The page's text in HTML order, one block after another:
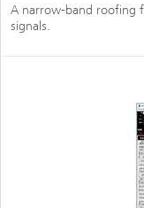
A narrow-band roofing
signals.